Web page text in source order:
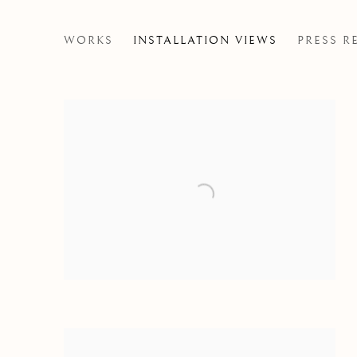
DISPOSSESSED PT 1
WORKS INSTALLATION VIEWS PRESS